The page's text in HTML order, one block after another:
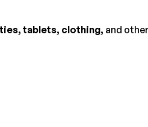
tablets, clothing, and